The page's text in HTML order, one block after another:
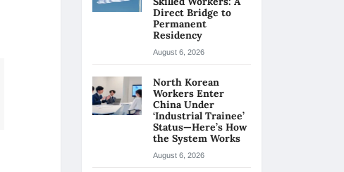
Direct Bridge to
Permanent
Residency
August 6, 2026
North Korean
Workers Enter
China Under
‘Industrial Trainee’
Status—Here’s How
the System Works
August 6, 2026